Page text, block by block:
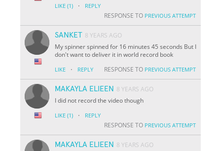
LIKE (1) · REPLY
RESPONSE TO PREVIOUS ATTEMPT
SANKET 8 YEARS AGO
My spinner spinned for 16 minutes 45 seconds But I
don't want to deliver it in world record book
LIKE · REPLY RESPONSE TO PREVIOUS ATTEMPT
MAKAYLA ELIEEN 8 YEARS AGO
I did not record the video though
LIKE (1) · REPLY
RESPONSE TO PREVIOUS ATTEMPT
MAKAYLA ELIEEN 8 YEARS AGO